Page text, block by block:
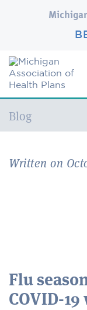
Current:
Blog
Written on
Flu
COVID-